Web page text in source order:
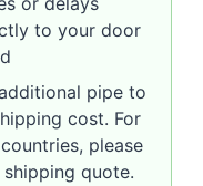
to your door
pipe to
cost. For
please
quote.